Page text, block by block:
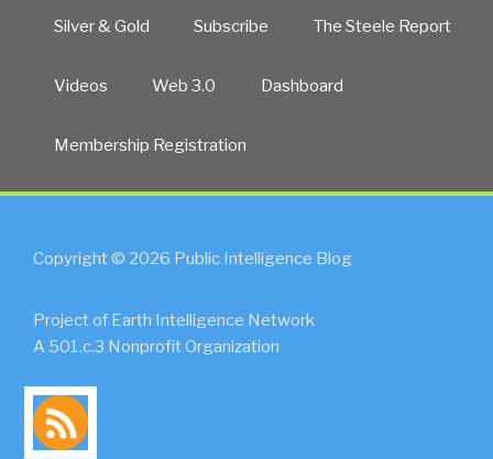
Silver & Gold Subscribe The Steele Report
Videos Web 3.0 Dashboard
Membership Registration
Copyright © 2026 Public Intelligence Blog
Project of Earth Intelligence Network
A 501.c.3 Nonprofit Organization